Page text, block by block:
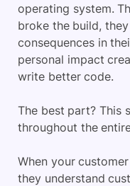
operating system.
broke the build,
consequences in
personal impact
write better code.
The best part? This
throughout the
When your
they understand